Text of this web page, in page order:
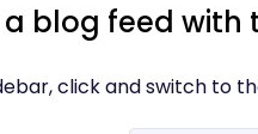
blog feed with
click and switch to